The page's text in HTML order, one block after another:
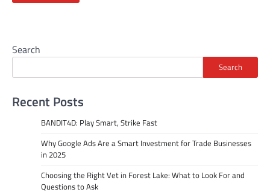
Search
Search
Recent Posts
BANDIT4D: Play Smart, Strike Fast
Why Google Ads Are a Smart Investment for Trade Businesses
in 2025
Choosing the Right Vet in Forest Lake: What to Look For and
Questions to Ask